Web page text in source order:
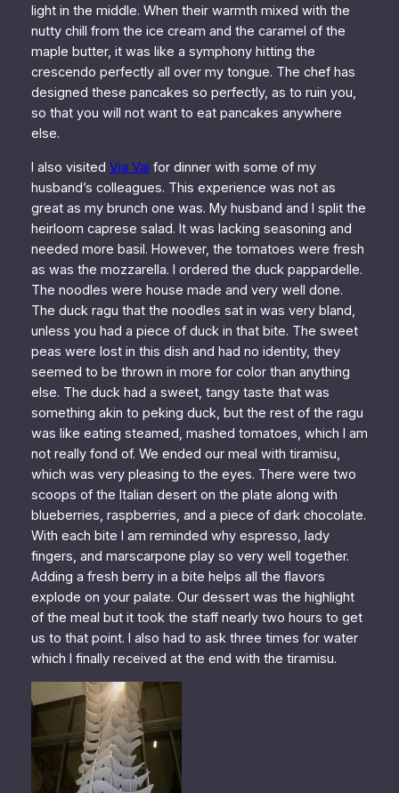
light in the middle. When their warmth mixed with the
nutty chill from the ice cream and the caramel of the
maple butter, it was like a symphony hitting the
crescendo perfectly all over my tongue. The chef has
designed these pancakes so perfectly, as to ruin you,
so that you will not want to eat pancakes anywhere
else.
I also visited Via Vai for dinner with some of my
husband’s colleagues. This experience was not as
great as my brunch one was. My husband and I split the
heirloom caprese salad. It was lacking seasoning and
needed more basil. However, the tomatoes were fresh
as was the mozzarella. I ordered the duck pappardelle.
The noodles were house made and very well done.
The duck ragu that the noodles sat in was very bland,
unless you had a piece of duck in that bite. The sweet
peas were lost in this dish and had no identity, they
seemed to be thrown in more for color than anything
else. The duck had a sweet, tangy taste that was
something akin to peking duck, but the rest of the ragu
was like eating steamed, mashed tomatoes, which I am
not really fond of. We ended our meal with tiramisu,
which was very pleasing to the eyes. There were two
scoops of the Italian desert on the plate along with
blueberries, raspberries, and a piece of dark chocolate.
With each bite I am reminded why espresso, lady
fingers, and marscarpone play so very well together.
Adding a fresh berry in a bite helps all the flavors
explode on your palate. Our dessert was the highlight
of the meal but it took the staff nearly two hours to get
us to that point. I also had to ask three times for water
which I finally received at the end with the tiramisu.